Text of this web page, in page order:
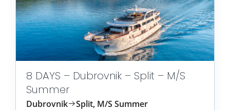
8 DAYS – Dubrovnik – Split – M/S
Summer
Dubrovnik
Split, M/S Summer